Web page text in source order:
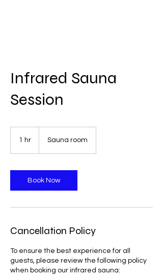
Infrared Sauna
Session
1 hr Sauna room
Book Now
Cancellation Policy
To ensure the best experience for all
guests, please review the following policy
when booking our infrared sauna: